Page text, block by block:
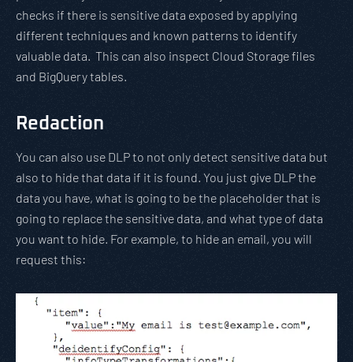
checks if there is sensitive data exposed by applying
different techniques and known patterns to identify
valuable data. This can also inspect Cloud Storage files
and BigQuery tables.
Redaction
You can also use DLP to not only detect sensitive data but
also to hide that data if it is found. You just give DLP the
data you have, what is going to be the placeholder that is
going to replace the sensitive data, and what type of data
you want to hide. For example, to hide an email, you will
request this: